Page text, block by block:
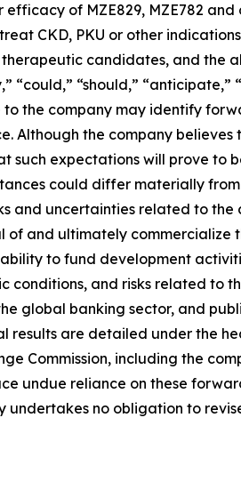
of MZE829, MZE782
CKD, PKU or other
candidates, and
“could,” “should,”
the company may identify
Although the company
such expectations will prove
could differ materially
uncertainties related to the
and ultimately commercialize
to fund development
and risks related to
global banking sector, and
results are detailed under the
Commission, including the
undue reliance on these
undertakes no obligation to